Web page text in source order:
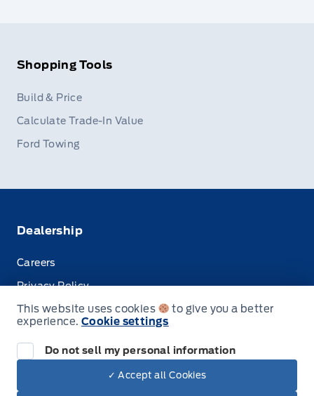
Shopping Tools
Build & Price
Calculate Trade-In Value
Ford Towing
Dealership
Careers
Privacy Policy
Terms & Conditions
This website uses cookies
to give you a better
experience. Cookie settings
Do not sell my personal information
✓ Accept all Cookies